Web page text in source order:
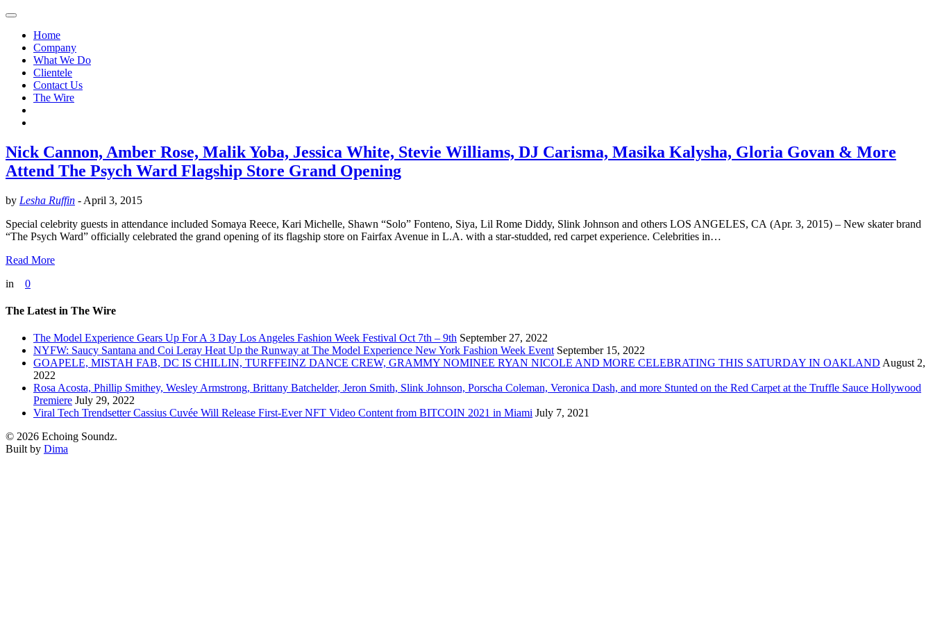
Home
Company
What We Do
Clientele
Contact Us
The Wire
Nick Cannon, Amber Rose, Malik Yoba, Jessica White, Stevie Williams, DJ Carisma, Masika Kalysha, Gloria Govan & More
Attend The Psych Ward Flagship Store Grand Opening
by Lesha Ruffin - April 3, 2015
Special celebrity guests in attendance included Somaya Reece, Kari Michelle, Shawn “Solo” Fonteno, Siya, Lil Rome Diddy, Slink Johnson and others LOS ANGELES, CA (Apr. 3, 2015) – New skater brand
“The Psych Ward” officially celebrated the grand opening of its flagship store on Fairfax Avenue in L.A. with a star-studded, red carpet experience. Celebrities in…
Read More
in
0
The Latest in The Wire
The Model Experience Gears Up For A 3 Day Los Angeles Fashion Week Festival Oct 7th – 9th September 27, 2022
NYFW: Saucy Santana and Coi Leray Heat Up the Runway at The Model Experience New York Fashion Week Event September 15, 2022
GOAPELE, MISTAH FAB, DC IS CHILLIN, TURFFEINZ DANCE CREW, GRAMMY NOMINEE RYAN NICOLE AND MORE CELEBRATING THIS SATURDAY IN OAKLAND August 2,
2022
Rosa Acosta, Phillip Smithey, Wesley Armstrong, Brittany Batchelder, Jeron Smith, Slink Johnson, Porscha Coleman, Veronica Dash, and more Stunted on the Red Carpet at the Truffle Sauce Hollywood
Premiere July 29, 2022
Viral Tech Trendsetter Cassius Cuvée Will Release First-Ever NFT Video Content from BITCOIN 2021 in Miami July 7, 2021
© 2026 Echoing Soundz.
Built by Dima